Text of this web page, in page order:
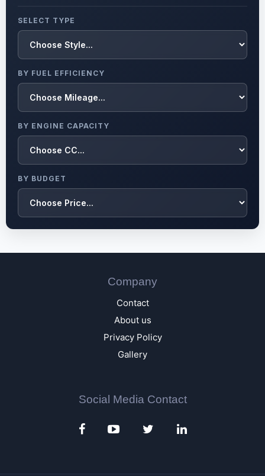
SELECT TYPE
BY FUEL EFFICIENCY
BY ENGINE CAPACITY
BY BUDGET
Company
Contact
About us
Privacy Policy
Gallery
Social Media Contact